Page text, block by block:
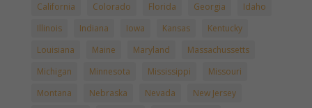
California
Colorado Florida Georgia
Idaho
Illinois
Indiana Iowa Kansas
Kentucky
Louisiana
Maine Maryland
Massachussetts
Michigan
Minnesota Mississippi
Missouri
Montana
Nebraska Nevada
New Jersey